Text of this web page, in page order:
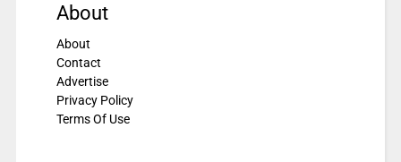
About
About
Contact
Advertise
Privacy Policy
Terms Of Use